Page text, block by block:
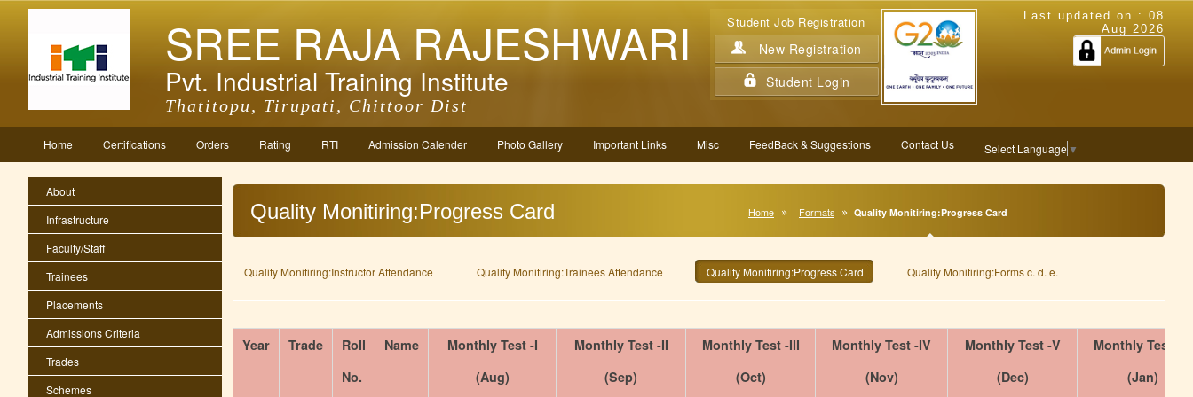
SREE RAJA RAJESHWARI
Pvt. Industrial Training Institute
Thatitopu, Tirupati, Chittoor Dist
Student Job Registration
New Registration
Student Login
Last updated on : 08
Aug 2026
Home Certifications Orders Rating RTI Admission Calender Photo Gallery Important Links Misc FeedBack & Suggestions Contact Us Select Language▼
About
Infrastructure
Faculty/Staff
Trainees
Placements
Admissions Criteria
Trades
Schemes
Quality Monitiring:Progress Card Home Formats Quality Monitiring:Progress Card
Quality Monitiring:Instructor Attendance Quality Monitiring:Trainees Attendance Quality Monitiring:Progress Card Quality Monitiring:Forms c. d. e.
Year Trade
Roll
No.
Name
Monthly Test -I
(Aug)
Monthly Test -II
(Sep)
Monthly Test -III
(Oct)
Monthly Test -IV
(Nov)
Monthly Test -V
(Dec)
Monthly Test -VI
(Jan)